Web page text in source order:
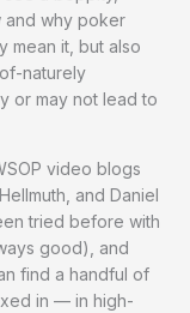
and why poker
mean it, but also
naturely
or may not lead to
video blogs
and Daniel
tried before with
good), and
find a handful of
in — in high-